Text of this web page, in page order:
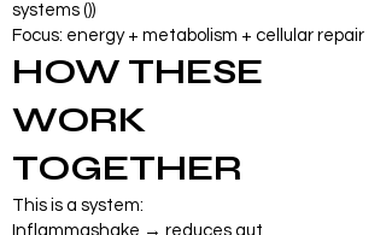
systems ())
Focus: energy + metabolism + cellular repair
HOW THESE
WORK
TOGETHER
This is a system:
Inflammashake → reduces gut